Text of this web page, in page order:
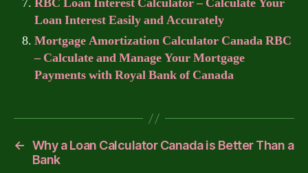
Loan Interest Easily and Accurately
Mortgage Amortization Calculator Canada RBC
– Calculate and Manage Your Mortgage
Payments with Royal Bank of Canada
← Why a Loan Calculator Canada is Better Than a
Bank